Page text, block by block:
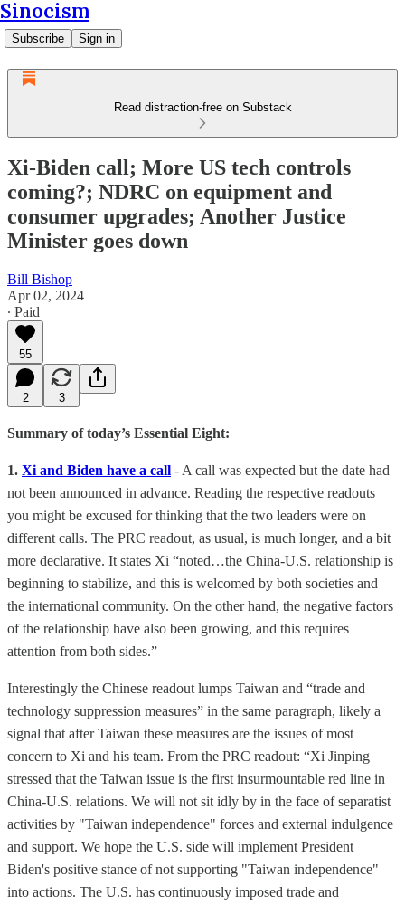
Sinocism
Subscribe Sign in
Read distraction-free on Substack
Xi-Biden call; More US tech controls
coming?; NDRC on equipment and
consumer upgrades; Another Justice
Minister goes down
Bill Bishop
Apr 02, 2024
∙ Paid
55
2 3
Summary of today’s Essential Eight:
1. Xi and Biden have a call - A call was expected but the date had
not been announced in advance. Reading the respective readouts
you might be excused for thinking that the two leaders were on
different calls. The PRC readout, as usual, is much longer, and a bit
more declarative. It states Xi “noted…the China-U.S. relationship is
beginning to stabilize, and this is welcomed by both societies and
the international community. On the other hand, the negative factors
of the relationship have also been growing, and this requires
attention from both sides.”
Interestingly the Chinese readout lumps Taiwan and “trade and
technology suppression measures” in the same paragraph, likely a
signal that after Taiwan these measures are the issues of most
concern to Xi and his team. From the PRC readout: “Xi Jinping
stressed that the Taiwan issue is the first insurmountable red line in
China-U.S. relations. We will not sit idly by in the face of separatist
activities by "Taiwan independence" forces and external indulgence
and support. We hope the U.S. side will implement President
Biden's positive stance of not supporting "Taiwan independence"
into actions. The U.S. has continuously imposed trade and